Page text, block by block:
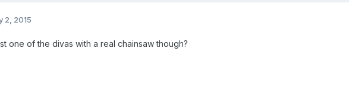
2, 2015
one of the divas with a real chainsaw though?